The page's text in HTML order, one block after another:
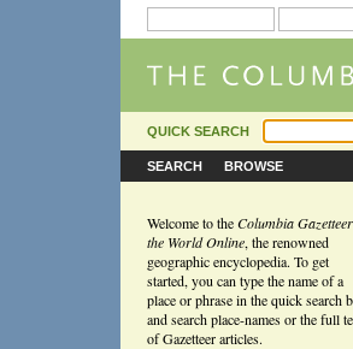
QUICK SEARCH
SEARCH BROWSE
Welcome to theColumbia
the World Online, the renowned
geographic encyclopedia. To get
started, you can type the name of a
place or phrase in the quick search
and search place-names or the full
of Gazetteer articles.